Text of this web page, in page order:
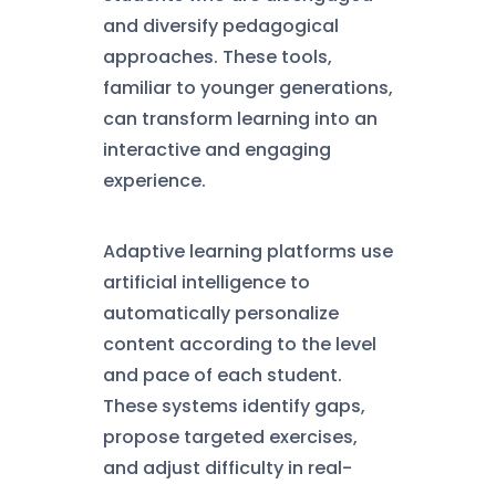
and diversify pedagogical
approaches. These tools,
familiar to younger generations,
can transform learning into an
interactive and engaging
experience.
Adaptive learning platforms use
artificial intelligence to
automatically personalize
content according to the level
and pace of each student.
These systems identify gaps,
propose targeted exercises,
and adjust difficulty in real-